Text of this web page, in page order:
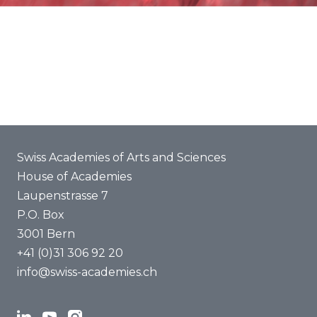
Swiss Academies of Arts and Sciences
House of Academies
Laupenstrasse 7
P.O. Box
3001 Bern
+41 (0)31 306 92 20
info@swiss-academies.ch